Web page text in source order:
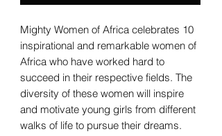
Mighty Women of Africa celebrates 10
inspirational and remarkable women of
Africa who have worked hard to
succeed in their respective fields. The
diversity of these women will inspire
and motivate young girls from different
walks of life to pursue their dreams.